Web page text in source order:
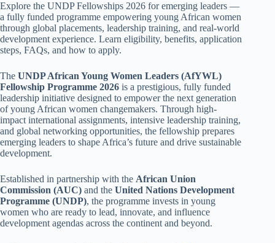
Explore the UNDP Fellowships 2026 for emerging leaders —
a fully funded programme empowering young African women
through global placements, leadership training, and real-world
development experience. Learn eligibility, benefits, application
steps, FAQs, and how to apply.
The UNDP African Young Women Leaders (AfYWL)
Fellowship Programme 2026 is a prestigious, fully funded
leadership initiative designed to empower the next generation
of young African women changemakers. Through high-
impact international assignments, intensive leadership training,
and global networking opportunities, the fellowship prepares
emerging leaders to shape Africa’s future and drive sustainable
development.
Established in partnership with the African Union
Commission (AUC) and the United Nations Development
Programme (UNDP), the programme invests in young
women who are ready to lead, innovate, and influence
development agendas across the continent and beyond.